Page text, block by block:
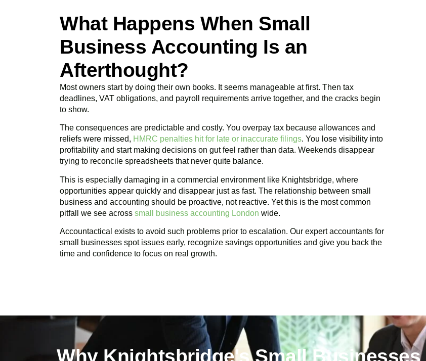
What Happens When Small
Business Accounting Is an
Afterthought?
Most owners start by doing their own books. It seems manageable at first. Then tax
deadlines, VAT obligations, and payroll requirements arrive together, and the cracks begin
to show.
The consequences are predictable and costly. You overpay tax because allowances and
reliefs were missed, HMRC penalties hit for late or inaccurate filings. You lose visibility into
profitability and start making decisions on gut feel rather than data. Weekends disappear
trying to reconcile spreadsheets that never quite balance.
This is especially damaging in a commercial environment like Knightsbridge, where
opportunities appear quickly and disappear just as fast. The relationship between small
business and accounting should be proactive, not reactive. Yet this is the most common
pitfall we see across small business accounting London wide.
Accountactical exists to avoid such problems prior to escalation. Our expert accountants for
small businesses spot issues early, recognize savings opportunities and give you back the
time and confidence to focus on real growth.
Why Knightsbridge's Small Businesses